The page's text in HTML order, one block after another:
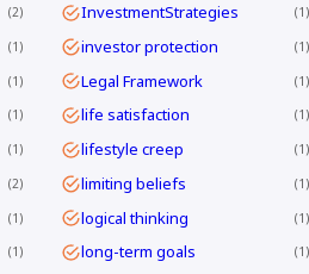
2 InvestmentStrategies 1
1 investor protection 1
1 Legal Framework 1
1 life satisfaction 1
1 lifestyle creep 1
2 limiting beliefs 1
1 logical thinking 1
1 long-term goals 1